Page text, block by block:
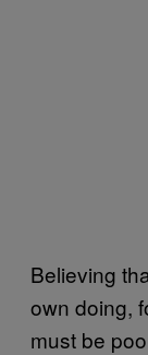
Believing
own doing,
must be